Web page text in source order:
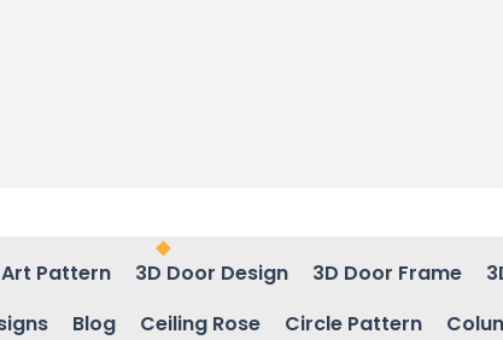
Art Pattern 3D Door Design 3D Door Frame
Blog Ceiling Rose Circle Pattern